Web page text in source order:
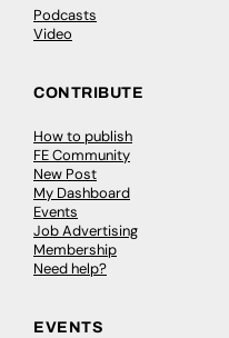
Podcasts
Video
CONTRIBUTE
How to publish
FE Community
New Post
My Dashboard
Events
Job Advertising
Membership
Need help?
EVENTS